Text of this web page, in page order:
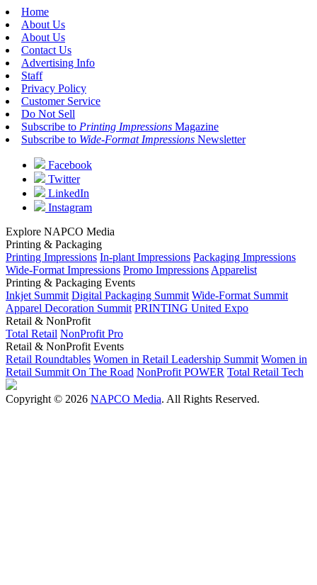
Home
About Us
About Us
Contact Us
Advertising Info
Staff
Privacy Policy
Customer Service
Do Not Sell
Subscribe to Printing Impressions Magazine
Subscribe to Wide-Format Impressions Newsletter
Facebook
Twitter
LinkedIn
Instagram
Explore NAPCO Media
Printing & Packaging
Printing Impressions In-plant Impressions Packaging Impressions
Wide-Format Impressions Promo Impressions Apparelist
Printing & Packaging Events
Inkjet Summit Digital Packaging Summit Wide-Format Summit
Apparel Decoration Summit PRINTING United Expo
Retail & NonProfit
Total Retail NonProfit Pro
Retail & NonProfit Events
Retail Roundtables Women in Retail Leadership Summit Women in
Retail Summit On The Road NonProfit POWER Total Retail Tech
Copyright © 2026 NAPCO Media. All Rights Reserved.